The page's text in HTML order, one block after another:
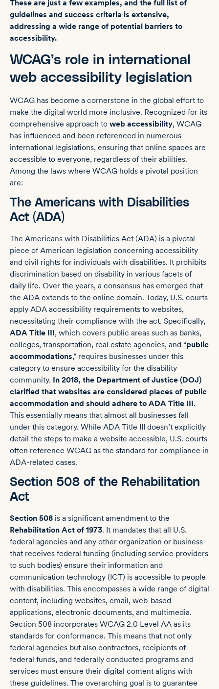
These are just a few examples, and the full list of
guidelines and success criteria is extensive,
addressing a wide range of potential barriers to
accessibility.
WCAG’s role in international
web accessibility legislation
WCAG has become a cornerstone in the global effort to
make the digital world more inclusive. Recognized for its
comprehensive approach to web accessibility, WCAG
has influenced and been referenced in numerous
international legislations, ensuring that online spaces are
accessible to everyone, regardless of their abilities.
Among the laws where WCAG holds a pivotal position
are:
The Americans with Disabilities
Act (ADA)
The Americans with Disabilities Act (ADA) is a pivotal
piece of American legislation concerning accessibility
and civil rights for individuals with disabilities. It prohibits
discrimination based on disability in various facets of
daily life. Over the years, a consensus has emerged that
the ADA extends to the online domain. Today, U.S. courts
apply ADA accessibility requirements to websites,
necessitating their compliance with the act. Specifically,
ADA Title III, which covers public areas such as banks,
colleges, transportation, real estate agencies, and “public
accommodations,” requires businesses under this
category to ensure accessibility for the disability
community. In 2018, the Department of Justice (DOJ)
clarified that websites are considered places of public
accommodation and should adhere to ADA Title III.
This essentially means that almost all businesses fall
under this category. While ADA Title III doesn’t explicitly
detail the steps to make a website accessible, U.S. courts
often reference WCAG as the standard for compliance in
ADA-related cases.
Section 508 of the Rehabilitation
Act
Section 508 is a significant amendment to the
Rehabilitation Act of 1973. It mandates that all U.S.
federal agencies and any other organization or business
that receives federal funding (including service providers
to such bodies) ensure their information and
communication technology (ICT) is accessible to people
with disabilities. This encompasses a wide range of digital
content, including websites, email, web-based
applications, electronic documents, and multimedia.
Section 508 incorporates WCAG 2.0 Level AA as its
standards for conformance. This means that not only
federal agencies but also contractors, recipients of
federal funds, and federally conducted programs and
services must ensure their digital content aligns with
these guidelines. The overarching goal is to guarantee